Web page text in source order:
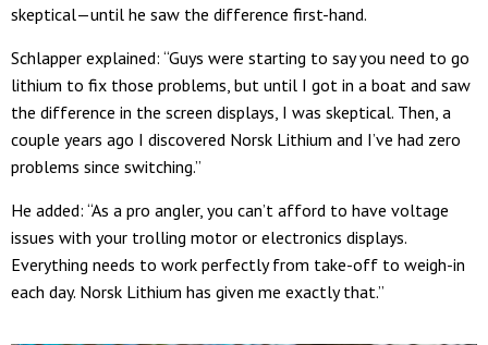
skeptical—until he saw the difference first-hand.
Schlapper explained: “Guys were starting to say you need to go
lithium to fix those problems, but until I got in a boat and saw
the difference in the screen displays, I was skeptical. Then, a
couple years ago I discovered Norsk Lithium and I’ve had zero
problems since switching.”
He added: “As a pro angler, you can’t afford to have voltage
issues with your trolling motor or electronics displays.
Everything needs to work perfectly from take-off to weigh-in
each day. Norsk Lithium has given me exactly that.”